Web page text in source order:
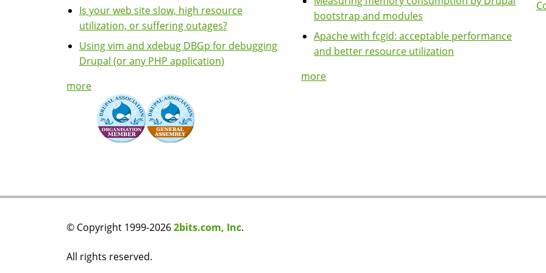
Is your web site slow, high resource
utilization, or suffering outages?
Using vim and xdebug DBGp for debugging
Drupal (or any PHP application)
more
bootstrap and modules
Apache with fcgid: acceptable performance
and better resource utilization
more
© Copyright 1999-20262bits.com, Inc.
All rights reserved.